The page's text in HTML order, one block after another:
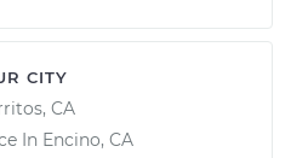
CITY
CA
In Encino, CA